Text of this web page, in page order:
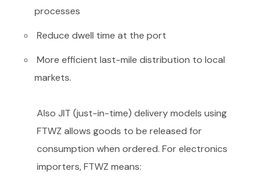
processes
Reduce dwell time at the port
More efficient last-mile distribution to local
markets.
Also JIT (just-in-time) delivery models using
FTWZ allows goods to be released for
consumption when ordered. For electronics
importers, FTWZ means: